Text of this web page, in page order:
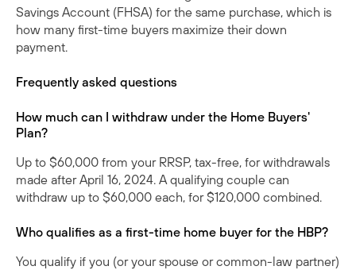
Savings Account (FHSA) for the same purchase, which is
how many first-time buyers maximize their down
payment.
Frequently asked questions
How much can I withdraw under the Home Buyers'
Plan?
Up to $60,000 from your RRSP, tax-free, for withdrawals
made after April 16, 2024. A qualifying couple can
withdraw up to $60,000 each, for $120,000 combined.
Who qualifies as a first-time home buyer for the HBP?
You qualify if you (or your spouse or common-law partner)